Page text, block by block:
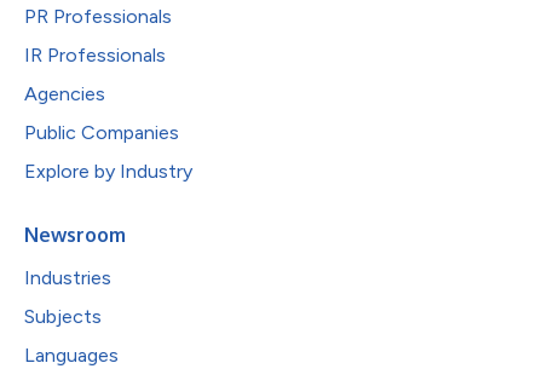
PR Professionals
IR Professionals
Agencies
Public Companies
Explore by Industry
Newsroom
Industries
Subjects
Languages